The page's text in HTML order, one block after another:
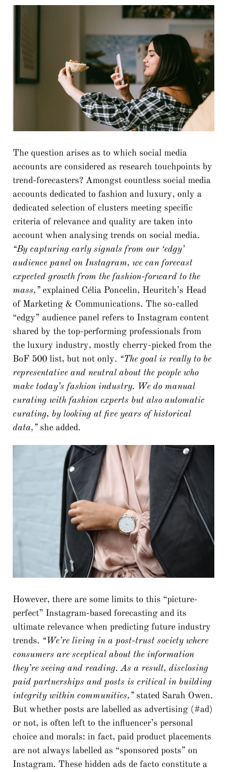
The question arises as to which social media
accounts are considered as research touchpoints by
trend-forecasters? Amongst countless social media
accounts dedicated to fashion and luxury, only a
dedicated selection of clusters meeting specific
criteria of relevance and quality are taken into
account when analysing trends on social media.
“By capturing early signals from our ‘edgy’
audience panel on Instagram, we can forecast
expected growth from the fashion-forward to the
mass,”explained Célia Poncelin, Heuritch’s Head
of Marketing & Communications. The so-called
“edgy” audience panel refers to Instagram content
shared by the top-performing professionals from
the luxury industry, mostly cherry-picked from the
BoF 500 list, but not only. “The goal is really to be
representative and neutral about the people who
make today’s fashion industry. We do manual
curating with fashion experts but also automatic
curating, by looking at five years of historical
data,”she added.
However, there are some limits to this “picture-
perfect” Instagram-based forecasting and its
ultimate relevance when predicting future industry
trends. “We’re living in a post-trust society where
consumers are sceptical about the information
they’re seeing and reading. As a result, disclosing
paid partnerships and posts is critical in building
integrity within communities,”stated Sarah Owen.
But whether posts are labelled as advertising (#ad)
or not, is often left to the influencer’s personal
choice and morals: in fact, paid product placements
are not always labelled as “sponsored posts” on
Instagram. These hidden ads de facto constitute a